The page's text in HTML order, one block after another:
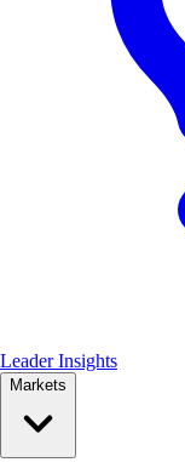
Leader Insights
Markets